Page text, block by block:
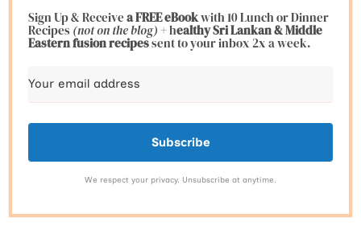
Sign Up & Receivea FREE eBookwith 10 Lunch or Dinner
Recipes(not on the blog)+ healthy Sri Lankan & Middle
Eastern fusionrecipessent to your inbox 2x a week.
Subscribe
We respect your privacy. Unsubscribe at anytime.